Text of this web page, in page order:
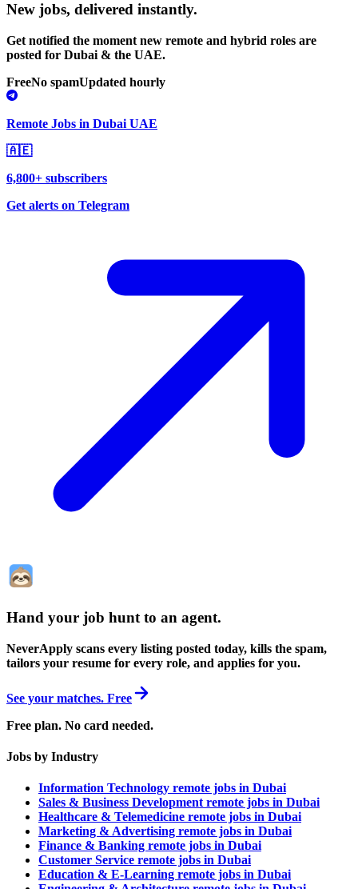
New jobs, delivered instantly.
Get notified the moment new remote and hybrid roles are
posted for Dubai & the UAE.
FreeNo spamUpdated hourly
Remote Jobs in Dubai UAE
🇦🇪
6,800+ subscribers
Get alerts on Telegram
Hand your job hunt to an agent.
NeverApply scans every listing posted today, kills the spam,
tailors your resume for every role, and applies for you.
See your matches. Free
Free plan. No card needed.
Jobs by Industry
Information Technology remote jobs in Dubai
Sales & Business Development remote jobs in Dubai
Healthcare & Telemedicine remote jobs in Dubai
Marketing & Advertising remote jobs in Dubai
Finance & Banking remote jobs in Dubai
Customer Service remote jobs in Dubai
Education & E-Learning remote jobs in Dubai